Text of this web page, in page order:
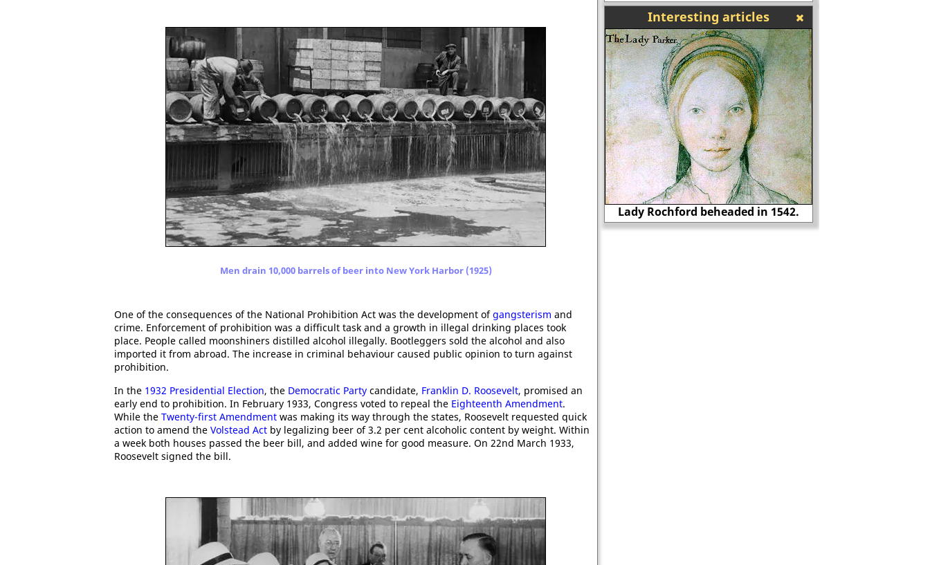
Men drain 10,000 barrels of beer into New York Harbor (1925)
One of the consequences of the National Prohibition Act was the development ofgangsterism and
crime. Enforcement of prohibition was a difficult task and a growth in illegal drinking places took
place. People called moonshiners distilled alcohol illegally. Bootleggers sold the alcohol and also
imported it from abroad. The increase in criminal behaviour caused public opinion to turn against
prohibition.
In the 1932 Presidential Election, the Democratic Party candidate, Franklin D. Roosevelt, promised an
early end to prohibition. In February 1933, Congress voted to repeal the Eighteenth Amendment.
While the Twenty-first Amendment was making its way through the states, Roosevelt requested quick
action to amend the Volstead Act by legalizing beer of 3.2 per cent alcoholic content by weight. Within
a week both houses passed the beer bill, and added wine for good measure. On 22nd March 1933,
Roosevelt signed the bill.
Interesting articles
Lady Rochford beheaded in 1542. Lytton Strachey